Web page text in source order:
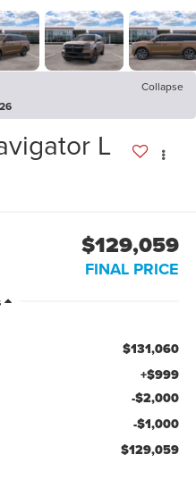
Collapse
L
$129,059
FINAL PRICE
$131,060
+$999
-$2,000
-$1,000
$129,059